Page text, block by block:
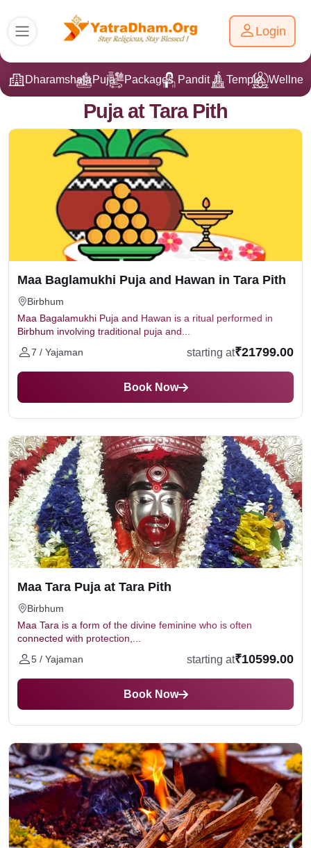
Login
DharamshalaPuja Packages Pandit Ji Temple
Puja at Tara Pith
Maa Baglamukhi Puja and Hawan in Tara Pith
Birbhum
Maa Bagalamukhi Puja and Hawan is a ritual performed in
Birbhum involving traditional puja and...
7 / Yajaman
starting at₹21799.00
Book Now
Maa Tara Puja at Tara Pith
Birbhum
Maa Tara is a form of the divine feminine who is often
connected with protection,...
5 / Yajaman
starting at₹10599.00
Book Now